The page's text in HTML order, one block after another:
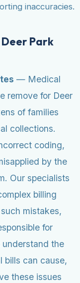
inaccuracies.
Park
— Medical
remove for Deer
of families
collections.
coding,
by the
Our specialists
billing
mistakes,
for
understand the
bills can cause,
these issues